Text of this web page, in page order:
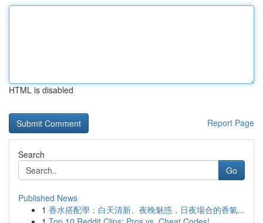
HTML is disabled
Report Page
Search
Go
Published News
1 香水搭配學：白天清新、夜晚魅惑，日夜場合的香氣...